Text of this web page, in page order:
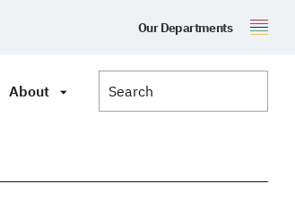
Our Departments
About